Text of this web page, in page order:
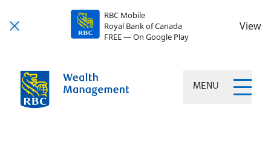
RBC Mobile
Royal Bank of Canada
FREE — On Google Play
View
MENU